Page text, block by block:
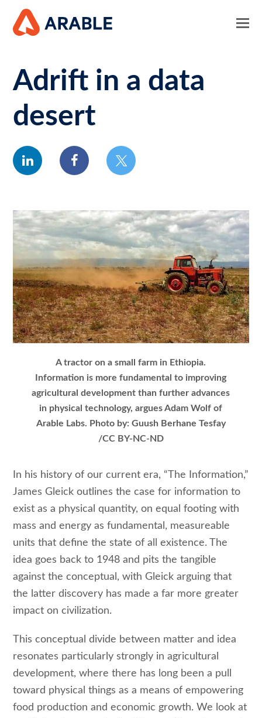
Adrift in a data
desert
linkedin facebooktwitter
A tractor on a small farm in Ethiopia.
Information is more fundamental to improving
agricultural development than further advances
in physical technology, argues Adam Wolf of
Arable Labs. Photo by: Guush Berhane Tesfay
/CC BY-NC-ND
In his history of our current era, “The Information,”
James Gleick outlines the case for information to
exist as a physical quantity, on equal footing with
mass and energy as fundamental, measureable
units that define the state of all existence. The
idea goes back to 1948 and pits the tangible
against the conceptual, with Gleick arguing that
the latter discovery has made a far more greater
impact on civilization.
This conceptual divide between matter and idea
resonates particularly strongly in agricultural
development, where there has long been a pull
toward physical things as a means of empowering
food production and economic growth. We look at